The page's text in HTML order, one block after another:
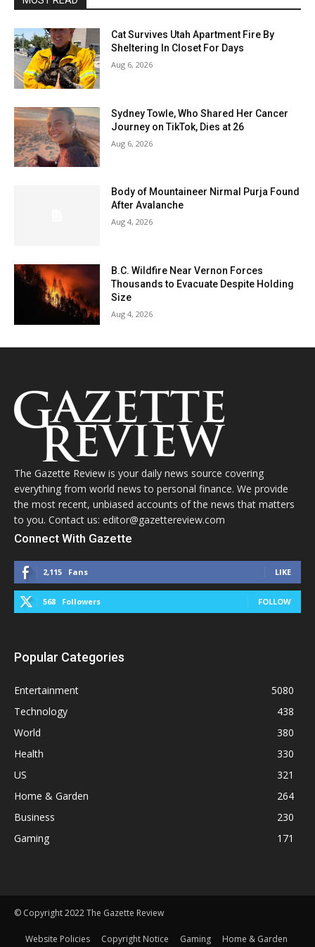
Cat Survives Utah Apartment Fire By
Sheltering In Closet For Days
Aug 6, 2026
Sydney Towle, Who Shared Her Cancer
Journey on TikTok, Dies at 26
Aug 6, 2026
Body of Mountaineer Nirmal Purja Found
After Avalanche
Aug 4, 2026
B.C. Wildfire Near Vernon Forces
Thousands to Evacuate Despite Holding
Size
Aug 4, 2026
The Gazette Review is your daily news source covering
everything from world news to personal finance. We provide
the most recent, unbiased accounts of the news that matters
to you. Contact us: editor@gazettereview.com
Connect With Gazette
2,115 Fans LIKE
568 Followers FOLLOW
Popular Categories
Entertainment
5080
Technology
438
World
380
Health
330
US
321
Home & Garden
264
Business
230
Gaming
171
© Copyright 2022 The Gazette Review
Website Policies Copyright Notice Gaming Home & Garden